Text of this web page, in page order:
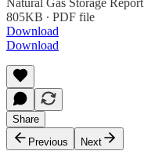
805KB ∙ PDF file
Download
Download
Share
Previous
Next